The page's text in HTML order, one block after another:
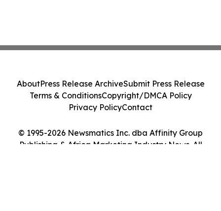
© 1995-2026 Newsmatics Inc. dba Affinity Group
Publishing & Africa Marketing Industry News. All
AboutPress Release ArchiveSubmit Press Release
Terms & ConditionsCopyright/DMCA Policy
Privacy PolicyContact